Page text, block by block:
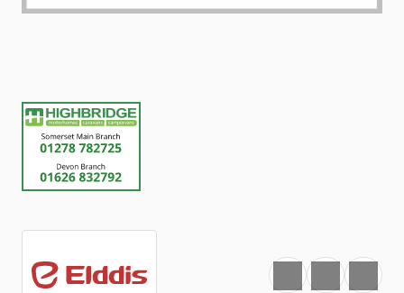
Favourite
Print Share